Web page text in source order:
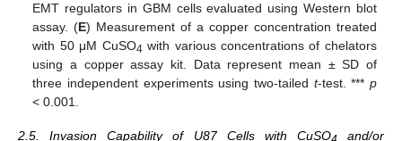
EMT regulators in GBM cells evaluated using Western blot
assay. (E) Measurement of a copper concentration treated
with 50 μM CuSO4 with various concentrations of chelators
using a copper assay kit. Data represent mean ± SD of
three independent experiments using two-tailed t-test. *** p
< 0.001.
2.5. Invasion Capability of U87 Cells with CuSO and/or